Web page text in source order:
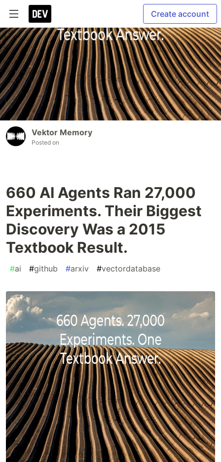
Create account
Vektor Memory
Posted on
660 AI Agents Ran 27,000
Experiments. Their Biggest
Discovery Was a 2015
Textbook Result.
#ai #github #arxiv #vectordatabase